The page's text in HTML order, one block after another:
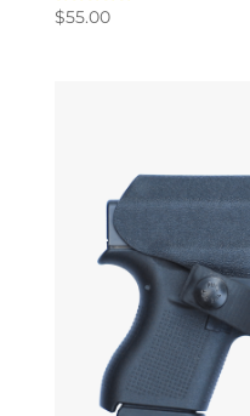
Rated
5.00
$55.00